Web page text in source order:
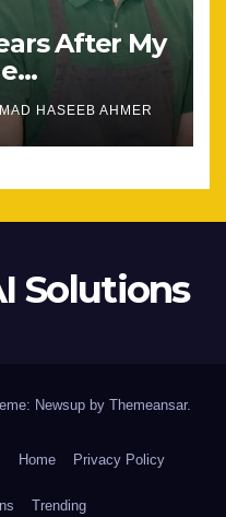
After My
HASEEB AHMER
Solutions
Newsup by Themeansar.
Home Privacy Policy
Trending